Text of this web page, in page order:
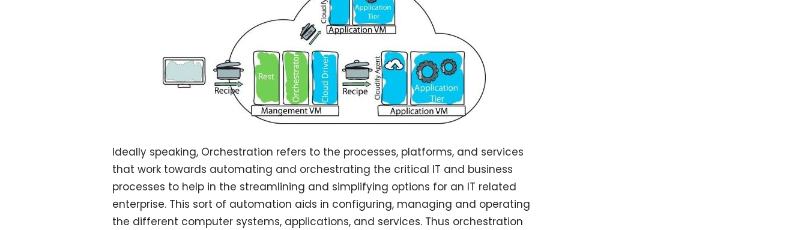
Ideally speaking, Orchestration refers to the processes, platforms, and services
that work towards automating and orchestrating the critical IT and business
processes to help in the streamlining and simplifying options for an IT related
enterprise. This sort of automation aids in configuring, managing and operating
the different computer systems, applications, and services. Thus orchestration